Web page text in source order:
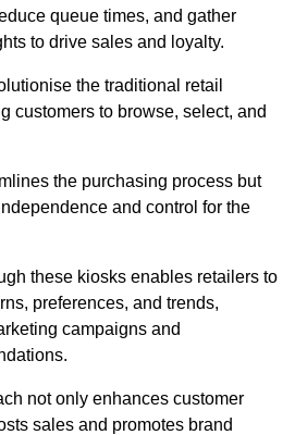
queue times, and gather
to drive sales and loyalty.
the traditional retail
customers to browse, select, and
the purchasing process but
and control for the
these kiosks enables retailers to
preferences, and trends,
campaigns and
not only enhances customer
sales and promotes brand